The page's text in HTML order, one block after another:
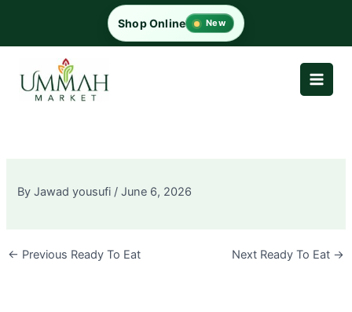
content
Shop Online New
ByJawad yousufi /June 6, 2026
← Previous Ready To Eat Next Ready To Eat →